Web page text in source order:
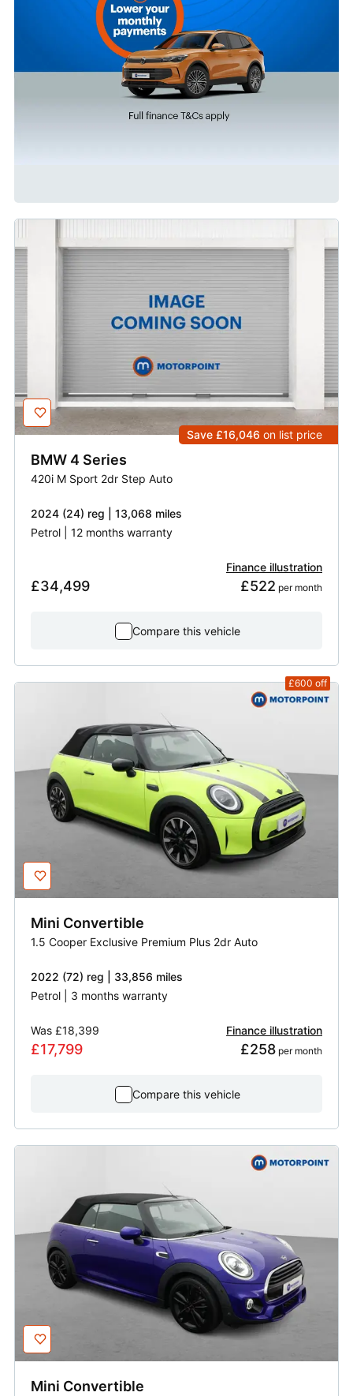
Save £16,046 on list price
BMW 4 Series
420i M Sport 2dr Step Auto
2024 (24) reg | 13,068 miles
Petrol | 12 months warranty
£34,499
Finance illustration
£522 per month
Compare this vehicle
£600 off
Mini Convertible
1.5 Cooper Exclusive Premium Plus 2dr Auto
2022 (72) reg | 33,856 miles
Petrol | 3 months warranty
Was £18,399
£17,799
Finance illustration
£258 per month
Compare this vehicle
Mini Convertible